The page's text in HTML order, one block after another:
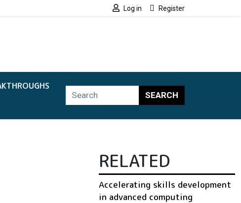
Log in Register
SEARCH
RELATED
Accelerating skills development
in advanced computing